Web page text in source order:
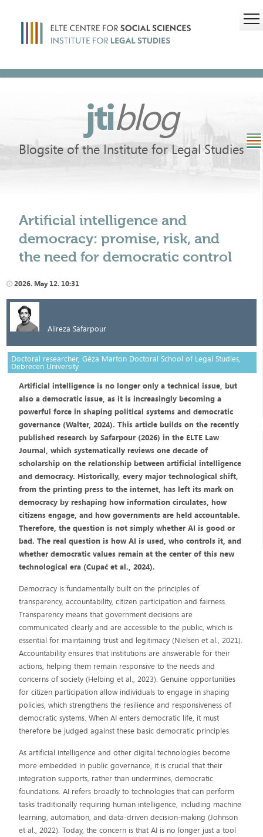
jtiblog
Blogsite of the Institute for Legal Studies
Artificial intelligence and
democracy: promise, risk, and
the need for democratic control
2026. May 12. 10:31
Alireza Safarpour
Doctoral researcher, Géza Marton Doctoral School of Legal Studies,
Debrecen University
Artificial intelligence is no longer only a technical issue, but
also a democratic issue, as it is increasingly becoming a
powerful force in shaping political systems and democratic
governance (Walter, 2024). This article builds on the recently
published research by Safarpour (2026) in the ELTE Law
Journal, which systematically reviews one decade of
scholarship on the relationship between artificial intelligence
and democracy. Historically, every major technological shift,
from the printing press to the internet, has left its mark on
democracy by reshaping how information circulates, how
citizens engage, and how governments are held accountable.
Therefore, the question is not simply whether AI is good or
bad. The real question is how AI is used, who controls it, and
whether democratic values remain at the center of this new
technological era (Cupać et al., 2024).
Democracy is fundamentally built on the principles of
transparency, accountability, citizen participation and fairness.
Transparency means that government decisions are
communicated clearly and are accessible to the public, which is
essential for maintaining trust and legitimacy (Nielsen et al., 2021).
Accountability ensures that institutions are answerable for their
actions, helping them remain responsive to the needs and
concerns of society (Helbing et al., 2023). Genuine opportunities
for citizen participation allow individuals to engage in shaping
policies, which strengthens the resilience and responsiveness of
democratic systems. When AI enters democratic life, it must
therefore be judged against these basic democratic principles.
As artificial intelligence and other digital technologies become
more embedded in public governance, it is crucial that their
integration supports, rather than undermines, democratic
foundations. AI refers broadly to technologies that can perform
tasks traditionally requiring human intelligence, including machine
learning, automation, and data-driven decision-making (Johnson
et al., 2022). Today, the concern is that AI is no longer just a tool